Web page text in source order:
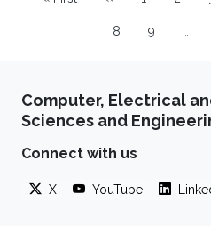
First page Previous page
Page Page
Page
8
Page
9
Computer, Electrical
Sciences and
Connect with us
X YouTube